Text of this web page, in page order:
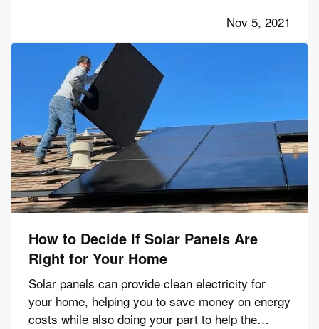
fire safety plan to ensure you and your loved
Nov 5, 2021
How to Decide If Solar Panels Are
Right for Your Home
Solar panels can provide clean electricity for
your home, helping you to save money on energy
costs while also doing your part to help the